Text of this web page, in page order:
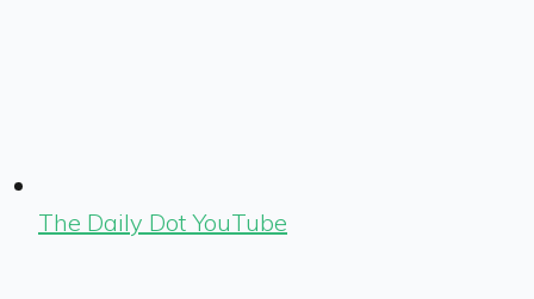
The Daily Dot YouTube